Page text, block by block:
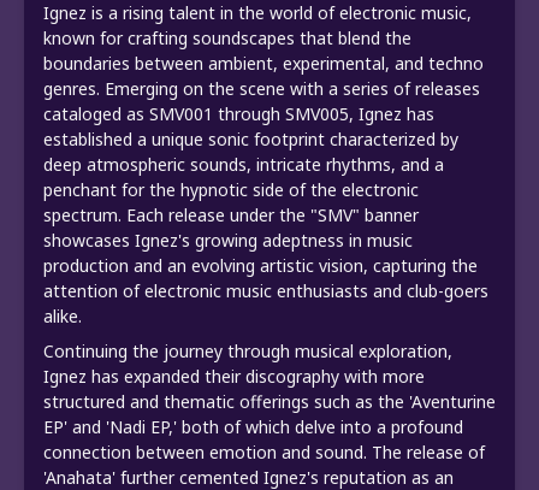
Ignez is a rising talent in the world of electronic music,
known for crafting soundscapes that blend the
boundaries between ambient, experimental, and techno
genres. Emerging on the scene with a series of releases
cataloged as SMV001 through SMV005, Ignez has
established a unique sonic footprint characterized by
deep atmospheric sounds, intricate rhythms, and a
penchant for the hypnotic side of the electronic
spectrum. Each release under the "SMV" banner
showcases Ignez's growing adeptness in music
production and an evolving artistic vision, capturing the
attention of electronic music enthusiasts and club-goers
alike.
Continuing the journey through musical exploration,
Ignez has expanded their discography with more
structured and thematic offerings such as the 'Aventurine
EP' and 'Nadi EP,' both of which delve into a profound
connection between emotion and sound. The release of
'Anahata' further cemented Ignez's reputation as an